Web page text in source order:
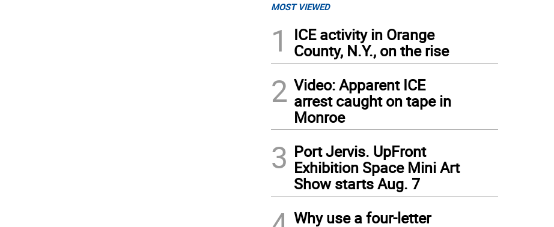
MOST VIEWED
1
ICE activity in Orange
County, N.Y., on the rise
2 Video: Apparent ICE
arrest caught on tape in
Monroe
3 Port Jervis. UpFront
Exhibition Space Mini Art
Show starts Aug. 7
Why use a four-letter